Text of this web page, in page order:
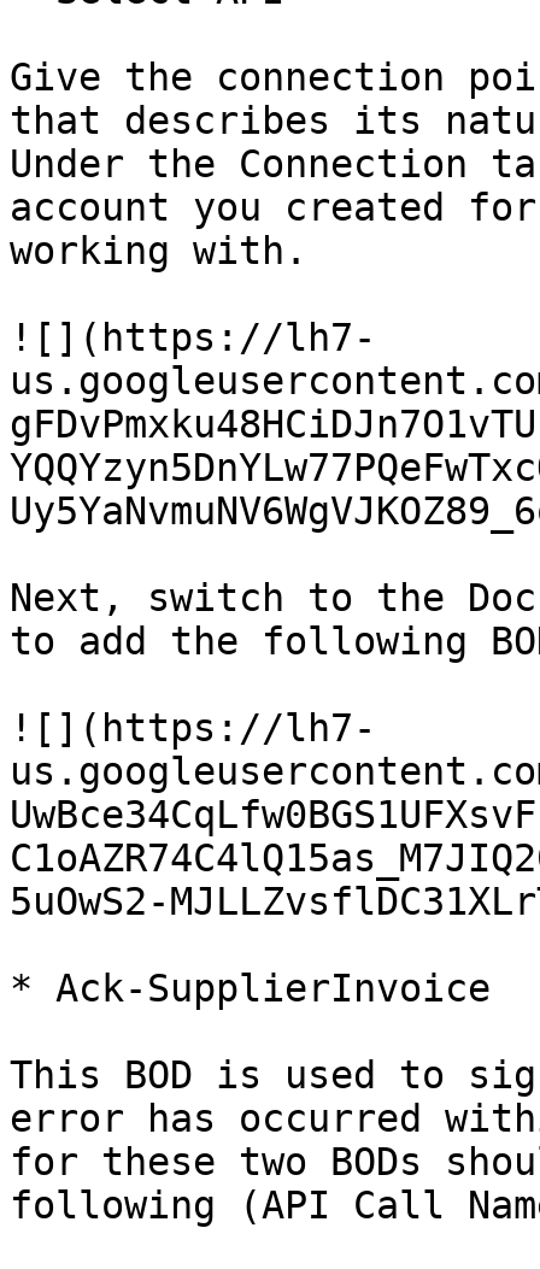
Give the connection
that describes its
Under the Connection
account you created
working with.
![](https://lh7-
us.googleusercontent.com/
Next, switch to the
to add the following
![](https://lh7-
5uOwS2-
* Ack-SupplierInvoice
This BOD is used to
error has occurred
for these two BODs
following (API Call